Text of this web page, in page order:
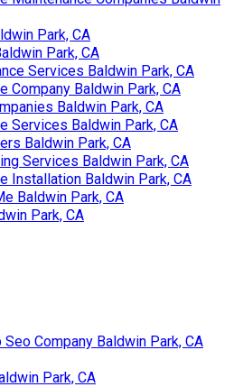
Park, CA
Park, CA
Services Baldwin Park, CA
Company Baldwin Park, CA
Baldwin Park, CA
Services Baldwin Park, CA
Baldwin Park, CA
Services Baldwin Park, CA
Installation Baldwin Park, CA
Baldwin Park, CA
Park, CA
Company Baldwin Park, CA
Park, CA